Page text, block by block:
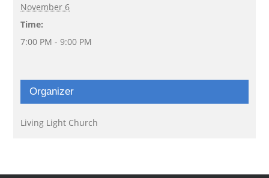
November 6
Time:
7:00 PM - 9:00 PM
Organizer
Living Light Church